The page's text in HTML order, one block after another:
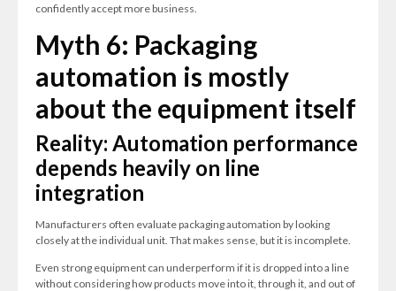
confidently accept more business.
Myth 6: Packaging
automation is mostly
about the equipment itself
Reality: Automation performance
depends heavily on line
integration
Manufacturers often evaluate packaging automation by looking
closely at the individual unit. That makes sense, but it is incomplete.
Even strong equipment can underperform if it is dropped into a line
without considering how products move into it, through it, and out of